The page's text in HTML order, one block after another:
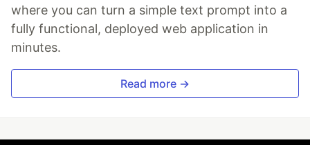
where you can turn a simple text prompt into a
fully functional, deployed web application in
minutes.
Read more →